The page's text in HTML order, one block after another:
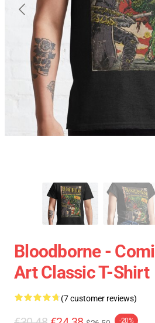
Bloodborne -
Art Classic T-Shirt
(7 customer reviews)
-20%